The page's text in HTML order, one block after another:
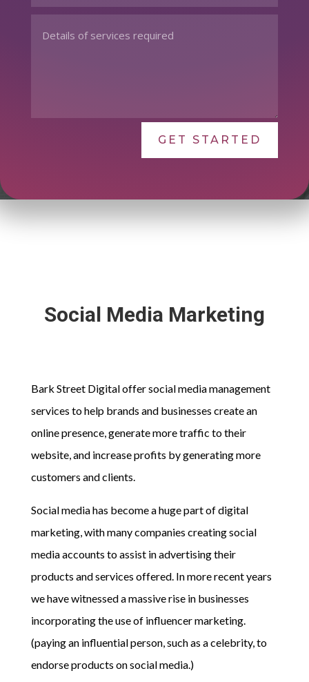
GET STARTED
Social Media Marketing
Bark Street Digital offer social media management
services to help brands and businesses create an
online presence, generate more traffic to their
website, and increase profits by generating more
customers and clients.
Social media has become a huge part of digital
marketing, with many companies creating social
media accounts to assist in advertising their
products and services offered. In more recent years
we have witnessed a massive rise in businesses
incorporating the use of influencer marketing.
(paying an influential person, such as a celebrity, to
endorse products on social media.)